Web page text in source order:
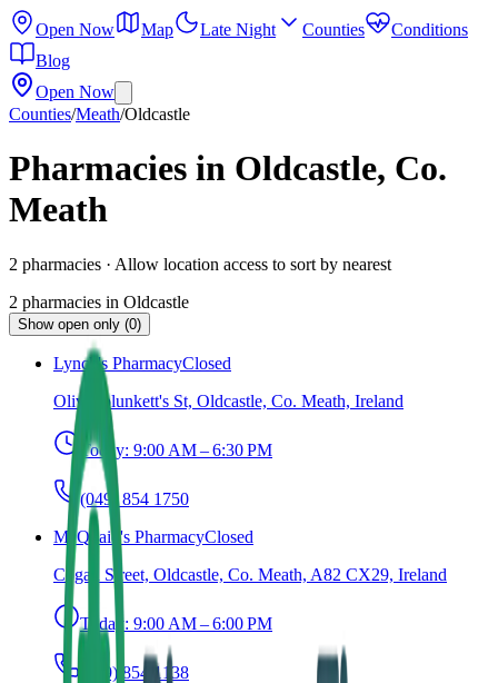
Open Now Map Late Night Counties
Conditions
Blog
Open Now
Counties/Meath/Oldcastle
Pharmacies in Oldcastle, Co.
Meath
2 pharmacies · Allow location access to sort by nearest
2 pharmacies in Oldcastle
Show open only (0)
Lynch's PharmacyClosed
Oliver plunkett's St, Oldcastle, Co. Meath, Ireland
Today: 9:00 AM – 6:30 PM
(049) 854 1750
McQuaid's PharmacyClosed
Cogan Street, Oldcastle, Co. Meath, A82 CX29, Ireland
Today: 9:00 AM – 6:00 PM
(049) 854 1138